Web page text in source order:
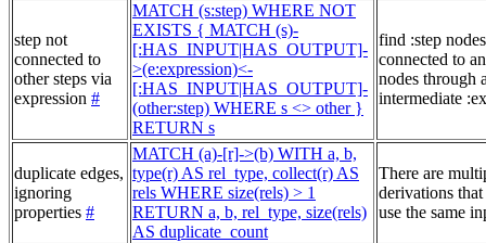
step not
connected to
other steps via
expression #
MATCH (s:step) WHERE NOT
EXISTS { MATCH (s)-
[:HAS_INPUT|HAS_OUTPUT]-
>(e:expression)<-
[:HAS_INPUT|HAS_OUTPUT]-
(other:step) WHERE s <> other }
RETURN s
find :step
connected to
nodes through
intermediate
duplicate edges,
ignoring
properties #
MATCH (a)-[r]->(b) WITH a, b,
type(r) AS rel_type, collect(r) AS
rels WHERE size(rels) > 1
RETURN a, b, rel_type, size(rels)
AS duplicate_count
There are
derivations
use the same